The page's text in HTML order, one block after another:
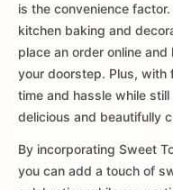
is the convenience
kitchen baking and
place an order online
your doorstep. Plus, with
time and hassle while
delicious and beautifully
By incorporating Sweet
you can add a touch of